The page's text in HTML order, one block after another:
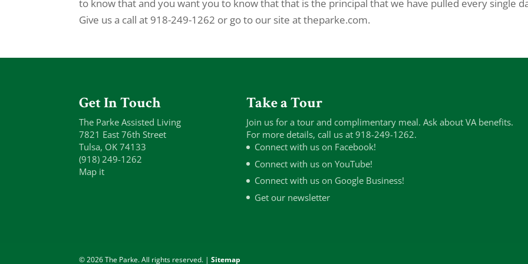
to know that and you want you to know that that is the principal that we have pulled every single
Give us a call at 918-249-1262 or go to our site at theparke.com.
Get In Touch
The Parke Assisted Living
7821 East 76th Street
Tulsa, OK 74133
(918) 249-1262
Map it
Take a Tour
Join us for a tour and complimentary meal. Ask about VA benefits.
For more details, call us at 918-249-1262.
Connect with us on Facebook!
Connect with us on YouTube!
Connect with us on Google Business!
Get our newsletter
© 2026 The Parke. All rights reserved. |Sitemap